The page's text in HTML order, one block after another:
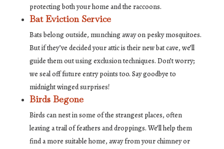
protecting both your home and the raccoons.
Bat Eviction Service
Bats belong outside, munching away on pesky mosquitoes.
But if they’ve decided your attic is their new bat cave, we’ll
guide them out using exclusion techniques. Don’t worry;
we seal off future entry points too. Say goodbye to
midnight winged surprises!
Birds Begone
Birds can nest in some of the strangest places, often
leaving a trail of feathers and droppings. We’ll help them
find a more suitable home, away from your chimney or